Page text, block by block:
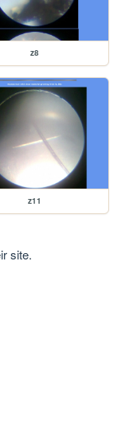
z8
z11
site.